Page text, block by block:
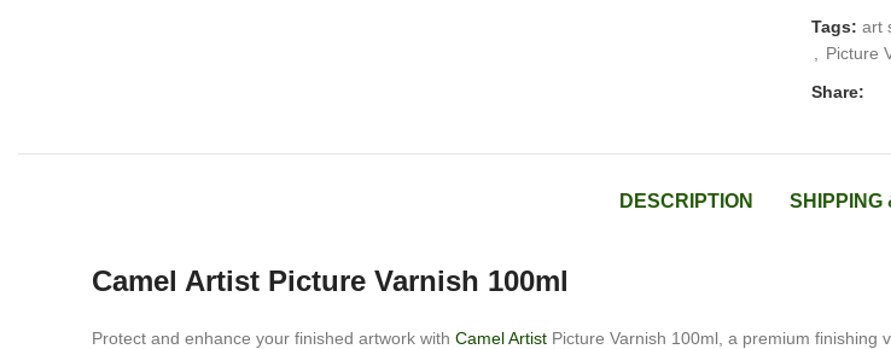
Tags: art
Picture
Share:
DESCRIPTION SHIPPING
Camel Artist Picture Varnish 100ml
Protect and enhance your finished artwork with Camel Artist Picture Varnish 100ml, a premium finishing